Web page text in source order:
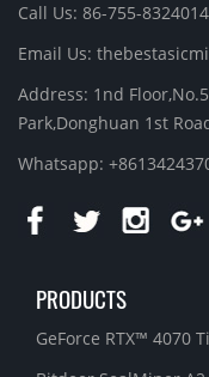
Call Us: 86-755-
Email Us:
Address: 1nd
Park,Donghuan 1st
Whatsapp:
PRODUCTS
GeForce RTX™ 4070 Ti